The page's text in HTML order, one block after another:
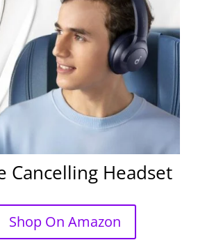
Cancelling Headset
Shop On Amazon